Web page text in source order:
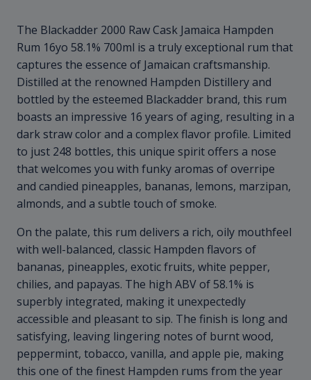
The Blackadder 2000 Raw Cask Jamaica Hampden
Rum 16yo 58.1% 700ml is a truly exceptional rum that
captures the essence of Jamaican craftsmanship.
Distilled at the renowned Hampden Distillery and
bottled by the esteemed Blackadder brand, this rum
boasts an impressive 16 years of aging, resulting in a
dark straw color and a complex flavor profile. Limited
to just 248 bottles, this unique spirit offers a nose
that welcomes you with funky aromas of overripe
and candied pineapples, bananas, lemons, marzipan,
almonds, and a subtle touch of smoke.
On the palate, this rum delivers a rich, oily mouthfeel
with well-balanced, classic Hampden flavors of
bananas, pineapples, exotic fruits, white pepper,
chilies, and papayas. The high ABV of 58.1% is
superbly integrated, making it unexpectedly
accessible and pleasant to sip. The finish is long and
satisfying, leaving lingering notes of burnt wood,
peppermint, tobacco, vanilla, and apple pie, making
this one of the finest Hampden rums from the year